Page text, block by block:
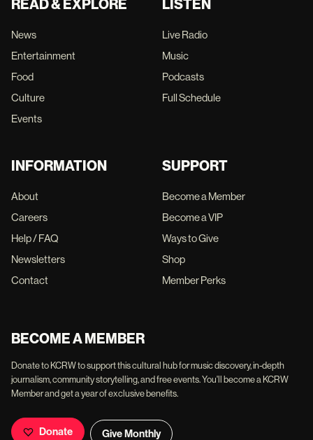
READ & EXPLORE
News
Entertainment
Food
Culture
Events
LISTEN
Live Radio
Music
Podcasts
Full Schedule
INFORMATION
About
Careers
Help / FAQ
Newsletters
Contact
SUPPORT
Become a Member
Become a VIP
Ways to Give
Shop
Member Perks
BECOME A MEMBER
Donate to KCRW to support this cultural hub for music discovery, in-depth
journalism, community storytelling, and free events. You'll become a KCRW
Member and get a year of exclusive benefits.
Donate Give Monthly